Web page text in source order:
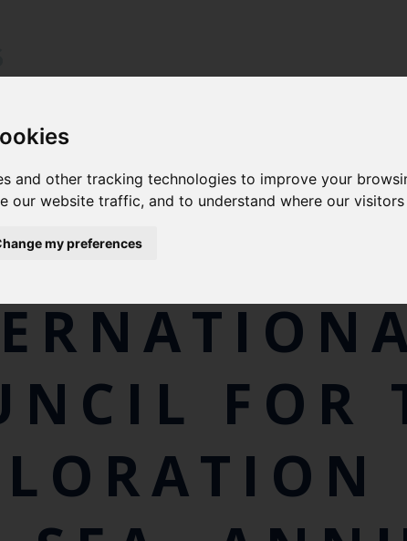
and other tracking technologies to improve your
our website traffic, and to understand where our
my preferences
RESOURCES
FOR